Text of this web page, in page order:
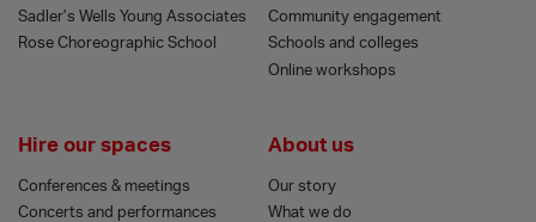
Sadler’s Wells Young Associates
Rose Choreographic School
Community engagement
Schools and colleges
Online workshops
Hire our spaces
Conferences & meetings
Concerts and performances
About us
Our story
What we do